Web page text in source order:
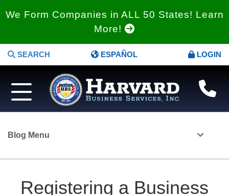
We Form Companies in ALL 50 States! Learn
More!
SEARCH ESPAÑOL LOGIN
Blog Menu
Registering a Business